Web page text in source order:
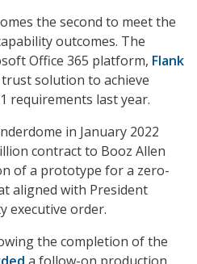
the second to meet the
outcomes. The
Office 365 platform, Flank
solution to achieve
requirements last year.
in January 2022
contract to Booz Allen
of a prototype for a zero-
aligned with President
executive order.
the completion of the